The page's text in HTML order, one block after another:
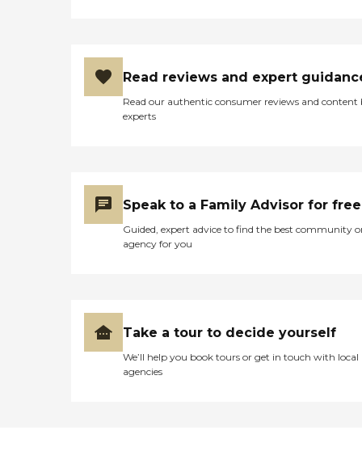
Read reviews and expert
Read our authentic consumer reviews and content
experts
Speak to a Family Advisor for free
Guided, expert advice to find the best community
agency for you
Take a tour to decide yourself
We’ll help you book tours or get in touch with local
agencies